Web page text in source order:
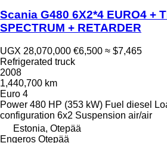
Scania G480 6X2*4 EURO4 +
SPECTRUM + RETARDER
UGX 28,070,000 €6,500 ≈ $7,465
Refrigerated truck
2008
1,440,700 km
Euro 4
Power 480 HP (353 kW) Fuel diesel
configuration 6x2 Suspension air/air
Estonia, Otepää
Engeros Otepää